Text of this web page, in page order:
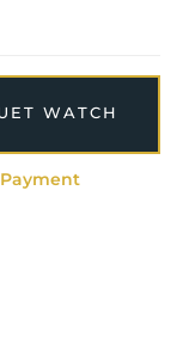
WATCH